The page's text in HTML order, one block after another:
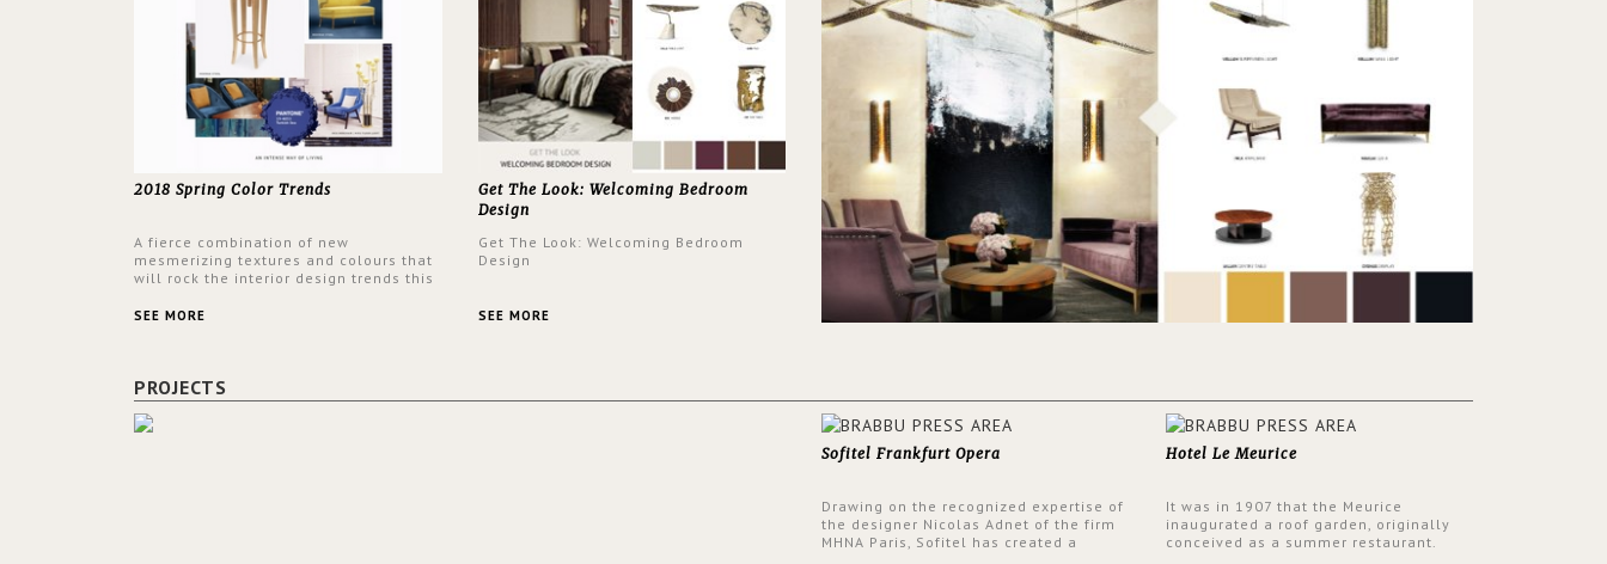
2018 Spring Color Trends
A fierce combination of new
mesmerizing textures and colours that
will rock the interior design trends this
SEE MORE
Get The Look: Welcoming Bedroom
Design
Get The Look: Welcoming Bedroom
Design
SEE MORE
PROJECTS
Sofitel Frankfurt Opera
Drawing on the recognized expertise of
the designer Nicolas Adnet of the firm
MHNA Paris, Sofitel has created a
Hotel Le Meurice
It was in 1907 that the Meurice
inaugurated a roof garden, originally
conceived as a summer restaurant.